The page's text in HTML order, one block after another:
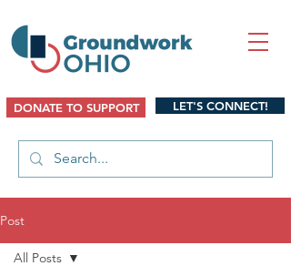
DONATE TO SUPPORT LET'S CONNECT!
Post
All Posts